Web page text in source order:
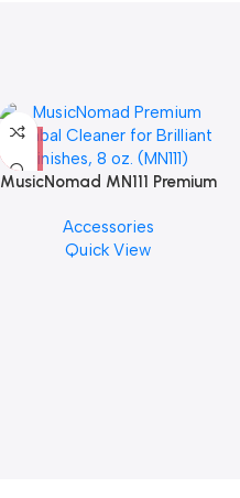
MusicNomad MN111 Premium
Finishes, 8 oz. For Drums
Cymbal Caring
Accessories
Quick View